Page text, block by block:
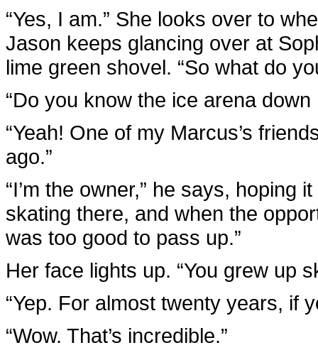
“Yes, I am.” She looks over to
Jason keeps glancing over at
lime green shovel. “So what do
“Do you know the ice arena
“Yeah! One of my Marcus’s
ago.”
“I’m the owner,” he says, hoping
skating there, and when the
was too good to pass up.”
Her face lights up. “You grew up
“Yep. For almost twenty years, if
“Wow. That’s incredible.”